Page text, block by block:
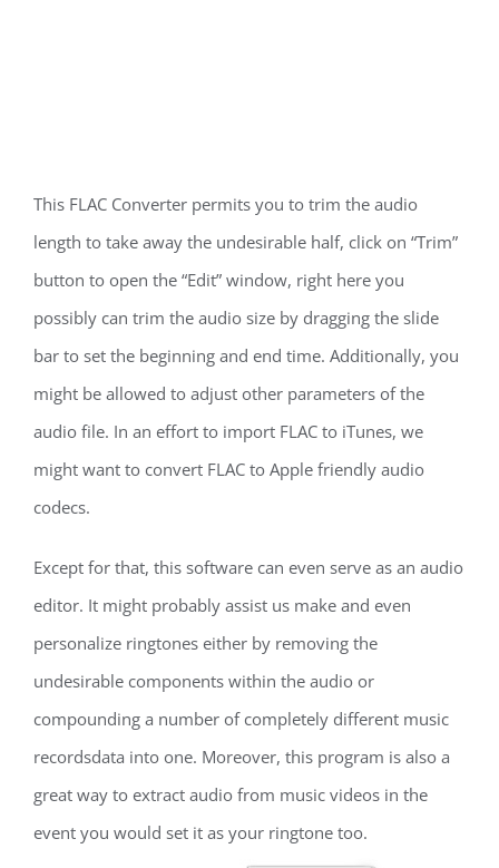
This FLAC Converter permits you to trim the audio
length to take away the undesirable half, click on “Trim”
button to open the “Edit” window, right here you
possibly can trim the audio size by dragging the slide
bar to set the beginning and end time. Additionally, you
might be allowed to adjust other parameters of the
audio file. In an effort to import FLAC to iTunes, we
might want to convert FLAC to Apple friendly audio
codecs.
Except for that, this software can even serve as an audio
editor. It might probably assist us make and even
personalize ringtones either by removing the
undesirable components within the audio or
compounding a number of completely different music
recordsdata into one. Moreover, this program is also a
great way to extract audio from music videos in the
event you would set it as your ringtone too.